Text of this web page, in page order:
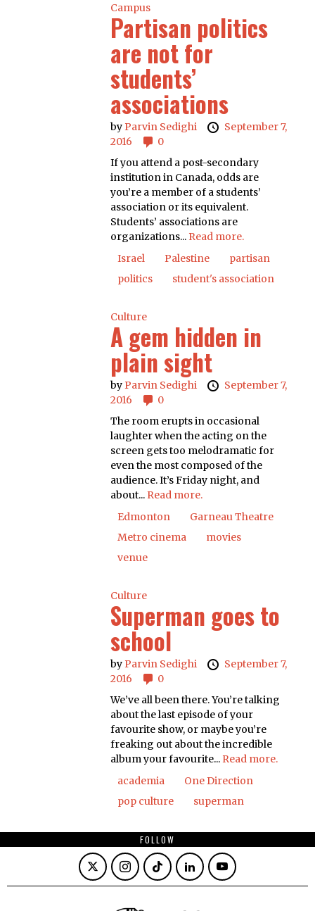
Campus
Partisan politics
are not for
students’
associations
byParvin Sedighi
September 7,
2016
0
If you attend a post-secondary
institution in Canada, odds are
you’re a member of a students’
association or its equivalent.
Students’ associations are
organizations... Read more.
Israel
Palestine
partisan
politics
student's association
Culture
A gem hidden in
plain sight
byParvin Sedighi
September 7,
2016
0
The room erupts in occasional
laughter when the acting on the
screen gets too melodramatic for
even the most composed of the
audience. It’s Friday night, and
about... Read more.
Edmonton
Garneau Theatre
Metro cinema
movies
venue
Culture
Superman goes to
school
byParvin Sedighi
September 7,
2016
0
We’ve all been there. You’re talking
about the last episode of your
favourite show, or maybe you’re
freaking out about the incredible
album your favourite... Read more.
academia
One Direction
pop culture
superman
FOLLOW